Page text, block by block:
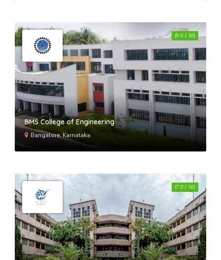
BMS College of Engineering
Bangalore, Karnataka
(9.0 / 10)
(7.0 / 10)